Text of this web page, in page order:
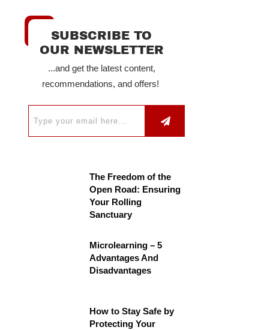
SUBSCRIBE TO
OUR NEWSLETTER
...and get the latest content,
recommendations, and offers!
The Freedom of the
Open Road: Ensuring
Your Rolling
Sanctuary
Microlearning – 5
Advantages And
Disadvantages
How to Stay Safe by
Protecting Your